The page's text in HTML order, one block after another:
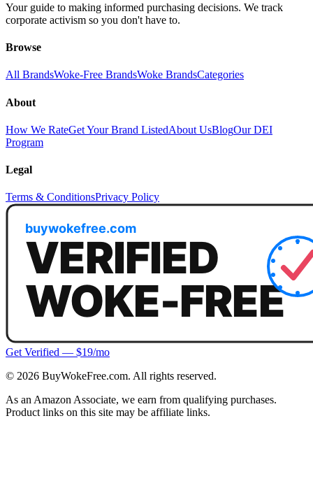
Your guide to making informed purchasing decisions. We track
corporate activism so you don't have to.
Browse
All BrandsWoke-Free BrandsWoke BrandsCategories
About
How We RateGet Your Brand ListedAbout UsBlogOur DEI
Program
Legal
Terms & ConditionsPrivacy Policy
Get Verified — $19/mo
© 2026 BuyWokeFree.com. All rights reserved.
As an Amazon Associate, we earn from qualifying purchases.
Product links on this site may be affiliate links.